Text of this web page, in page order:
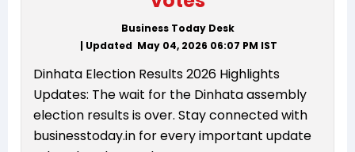
Business Today Desk
| Updated May 04, 2026 06:07 PM IST
Dinhata Election Results 2026 Highlights
Updates: The wait for the Dinhata assembly
election results is over. Stay connected with
businesstoday.in for every important update